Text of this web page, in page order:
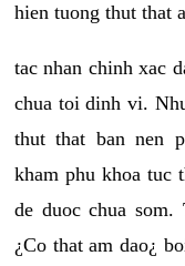
hien tuong thut that
tac nhan chinh xac
chua toi dinh vi.
thut that ban nen
kham phu khoa tuc
de duoc chua
¿Co that am dao¿